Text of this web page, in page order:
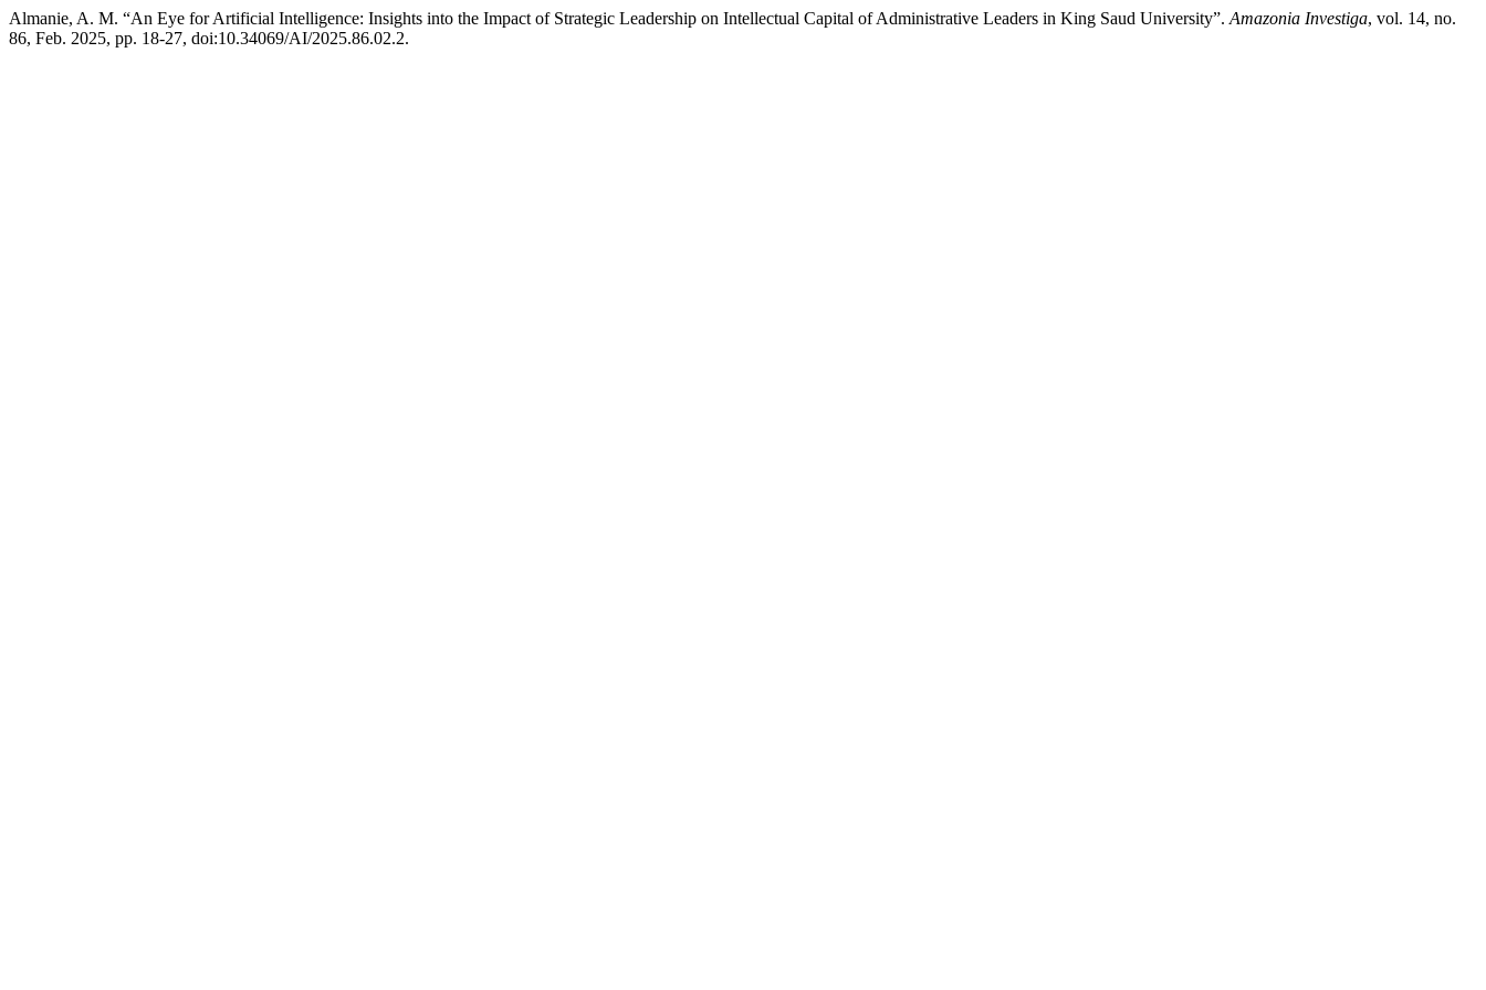
Almanie, A. M. “An Eye for Artificial Intelligence: Insights into the Impact of Strategic Leadership on Intellectual Capital of Administrative Leaders in King Saud University”. Amazonia Investiga, vol. 14, no.
86, Feb. 2025, pp. 18-27, doi:10.34069/AI/2025.86.02.2.